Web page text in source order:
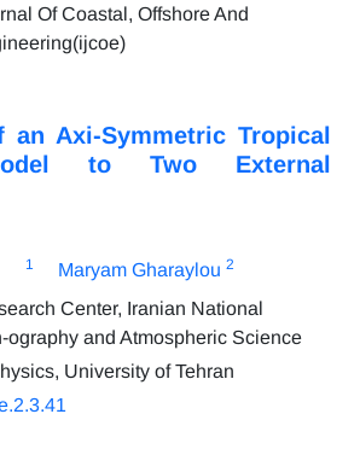
an Axi-Symmetric Tropical
to Two External
1 Maryam Gharaylou 2
Center, Iranian National
ography and Atmospheric Science
University of Tehran